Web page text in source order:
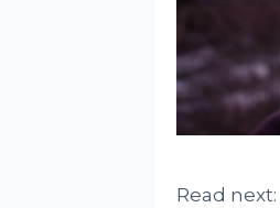
Read next: